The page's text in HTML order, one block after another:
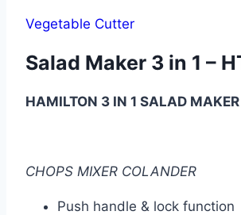
Vegetable Cutter
Salad Maker 3 in 1 –
HAMILTON 3 IN 1 SALAD MAKER
CHOPS MIXER COLANDER
Push handle & lock function